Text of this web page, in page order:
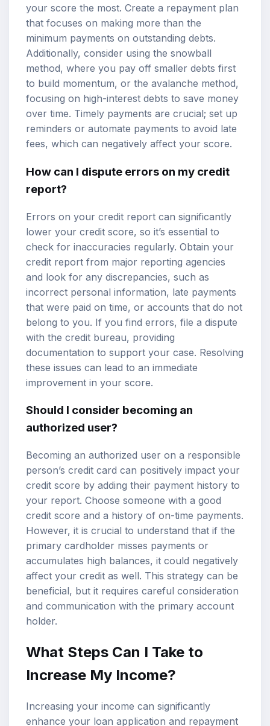
your score the most. Create a repayment plan
that focuses on making more than the
minimum payments on outstanding debts.
Additionally, consider using the snowball
method, where you pay off smaller debts first
to build momentum, or the avalanche method,
focusing on high-interest debts to save money
over time. Timely payments are crucial; set up
reminders or automate payments to avoid late
fees, which can negatively affect your score.
How can I dispute errors on my credit
report?
Errors on your credit report can significantly
lower your credit score, so it’s essential to
check for inaccuracies regularly. Obtain your
credit report from major reporting agencies
and look for any discrepancies, such as
incorrect personal information, late payments
that were paid on time, or accounts that do not
belong to you. If you find errors, file a dispute
with the credit bureau, providing
documentation to support your case. Resolving
these issues can lead to an immediate
improvement in your score.
Should I consider becoming an
authorized user?
Becoming an authorized user on a responsible
person’s credit card can positively impact your
credit score by adding their payment history to
your report. Choose someone with a good
credit score and a history of on-time payments.
However, it is crucial to understand that if the
primary cardholder misses payments or
accumulates high balances, it could negatively
affect your credit as well. This strategy can be
beneficial, but it requires careful consideration
and communication with the primary account
holder.
What Steps Can I Take to
Increase My Income?
Increasing your income can significantly
enhance your loan application and repayment